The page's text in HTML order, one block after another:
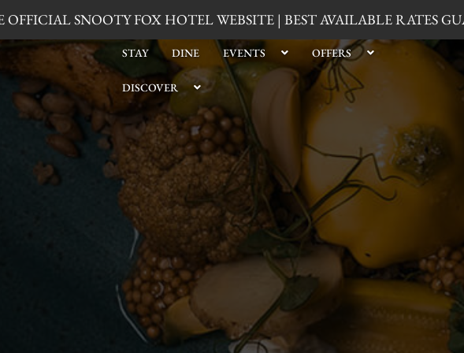
SNOOTY FOX HOTEL WEBSITE | BEST AVAILABLE RATES
STAY DINE EVENTS OFFERS
DISCOVER